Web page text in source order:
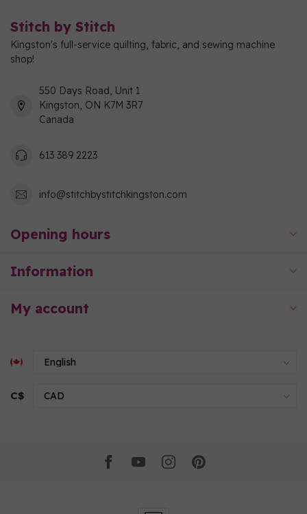
Stitch by Stitch
Kingston's full-service quilting, fabric, and sewing machine
shop!
550 Days Road, Unit 1
Kingston, ON K7M 3R7
Canada
613 389 2223
info@stitchbystitchkingston.com
Opening hours
Information
My account
C$